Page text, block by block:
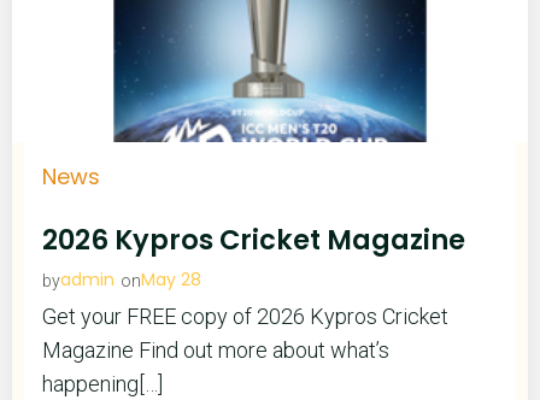
News
2026 Kypros Cricket Magazine
byadmin onMay 28
Get your FREE copy of 2026 Kypros Cricket
Magazine Find out more about what’s
happening[…]